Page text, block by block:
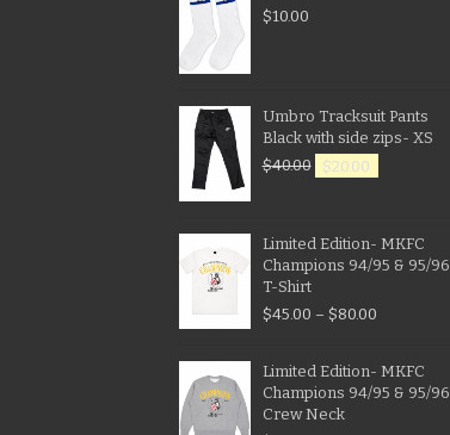
$10.00
Umbro Tracksuit Pants
Black with side zips- XS
$40.00 $20.00
Limited Edition- MKFC
Champions 94/95 & 95/96
T-Shirt
$45.00 – $80.00
Limited Edition- MKFC
Champions 94/95 & 95/96
Crew Neck